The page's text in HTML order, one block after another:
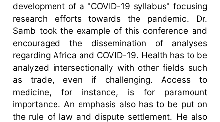
development of a "COVID-19 syllabus" focusing
research efforts towards the pandemic. Dr.
Samb took the example of this conference and
encouraged the dissemination of analyses
regarding Africa and COVID-19. Health has to be
analyzed intersectionally with other fields such
as trade, even if challenging. Access to
medicine, for instance, is for paramount
importance. An emphasis also has to be put on
the rule of law and dispute settlement. He also